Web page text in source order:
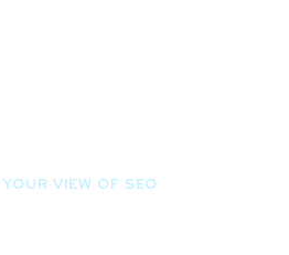
VIEW OF SEO